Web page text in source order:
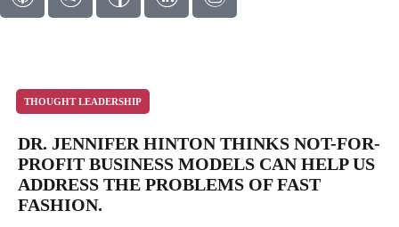
THOUGHT LEADERSHIP
DR. JENNIFER HINTON THINKS NOT-FOR-
PROFIT BUSINESS MODELS CAN HELP US
ADDRESS THE PROBLEMS OF FAST
FASHION.